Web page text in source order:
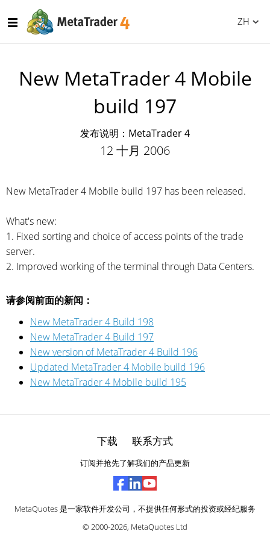
ZH
New MetaTrader 4 Mobile
build 197
发布说明：MetaTrader 4
12 十月 2006
New MetaTrader 4 Mobile build 197 has been released.
What's new:
1. Fixed sorting and choice of access points of the trade
server.
2. Improved working of the terminal through Data Centers.
请参阅前面的新闻：
New MetaTrader 4 Build 198
New MetaTrader 4 Build 197
New version of MetaTrader 4 Build 196
Updated MetaTrader 4 Mobile build 196
New MetaTrader 4 Mobile build 195
下载 联系方式
订阅并抢先了解我们的产品更新
MetaQuotes 是一家软件开发公司，不提供任何形式的投资或经纪服务
© 2000-2026, MetaQuotes Ltd